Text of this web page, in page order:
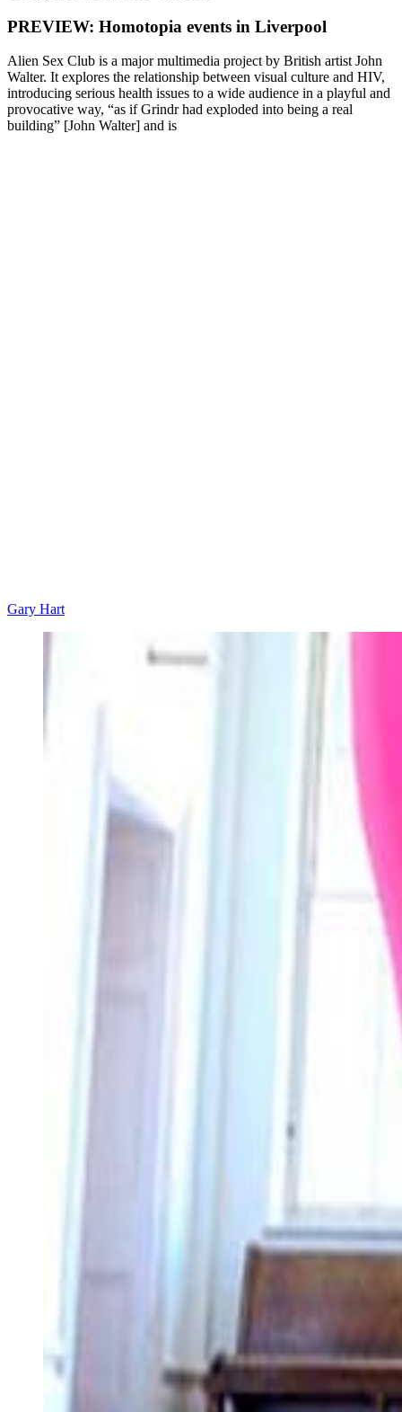
PREVIEW: Homotopia events in Liverpool
Alien Sex Club is a major multimedia project by British artist John
Walter. It explores the relationship between visual culture and HIV,
introducing serious health issues to a wide audience in a playful and
provocative way, “as if Grindr had exploded into being a real
building” [John Walter] and is
Gary Hart